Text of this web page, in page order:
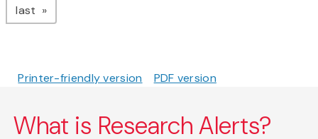
last page
Printer-friendly version PDF version
What is Research Alerts?